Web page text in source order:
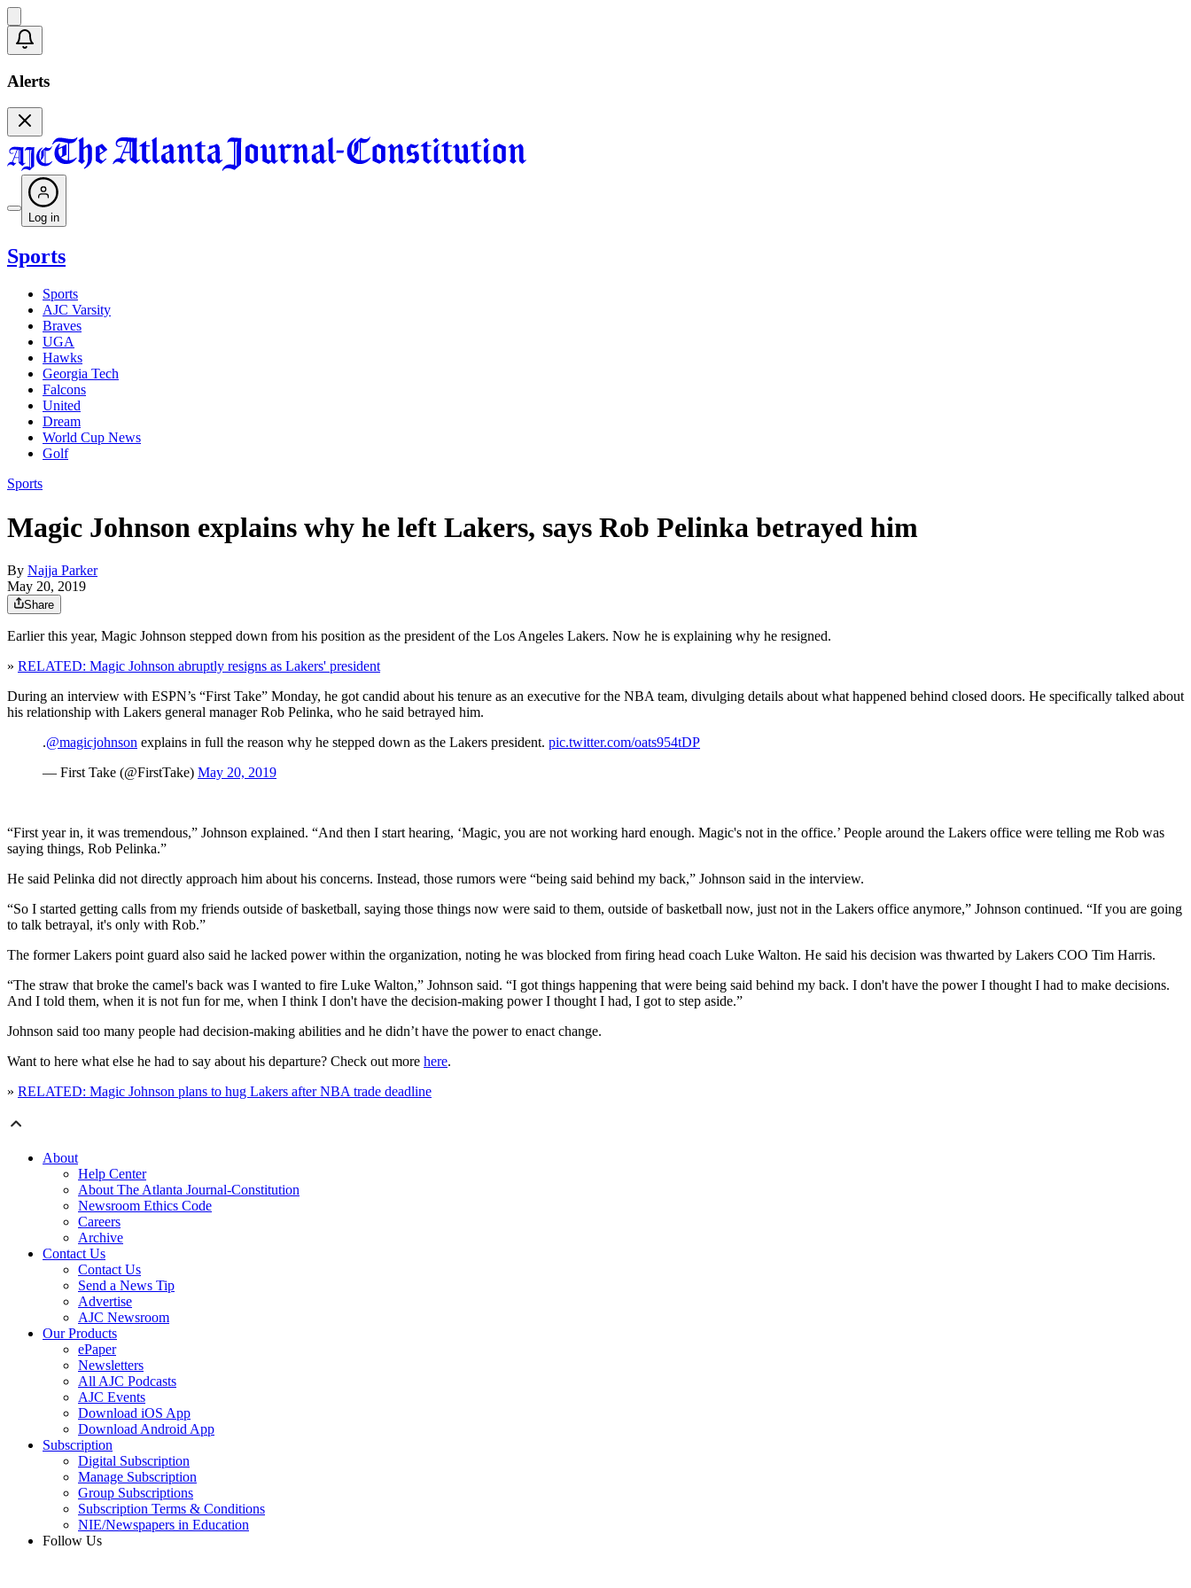
Alerts
Log in
Sports
Sports
AJC Varsity
Braves
UGA
Hawks
Georgia Tech
Falcons
United
Dream
World Cup News
Golf
Sports
Magic Johnson explains why he left Lakers, says Rob Pelinka betrayed him
By Najja Parker
May 20, 2019
Share
Earlier this year, Magic Johnson stepped down from his position as the president of the Los Angeles Lakers. Now he is explaining why he resigned.
» RELATED: Magic Johnson abruptly resigns as Lakers' president
During an interview with ESPN’s “First Take” Monday, he got candid about his tenure as an executive for the NBA team, divulging details about what happened behind closed doors. He specifically talked about
his relationship with Lakers general manager Rob Pelinka, who he said betrayed him.
.@magicjohnson explains in full the reason why he stepped down as the Lakers president. pic.twitter.com/oats954tDP
— First Take (@FirstTake) May 20, 2019
“First year in, it was tremendous,” Johnson explained. “And then I start hearing, ‘Magic, you are not working hard enough. Magic's not in the office.’ People around the Lakers office were telling me Rob was
saying things, Rob Pelinka.”
He said Pelinka did not directly approach him about his concerns. Instead, those rumors were “being said behind my back,” Johnson said in the interview.
“So I started getting calls from my friends outside of basketball, saying those things now were said to them, outside of basketball now, just not in the Lakers office anymore,” Johnson continued. “If you are going
to talk betrayal, it's only with Rob.”
The former Lakers point guard also said he lacked power within the organization, noting he was blocked from firing head coach Luke Walton. He said his decision was thwarted by Lakers COO Tim Harris.
“The straw that broke the camel's back was I wanted to fire Luke Walton,” Johnson said. “I got things happening that were being said behind my back. I don't have the power I thought I had to make decisions.
And I told them, when it is not fun for me, when I think I don't have the decision-making power I thought I had, I got to step aside.”
Johnson said too many people had decision-making abilities and he didn’t have the power to enact change.
Want to here what else he had to say about his departure? Check out more here.
» RELATED: Magic Johnson plans to hug Lakers after NBA trade deadline
About
Help Center
About The Atlanta Journal-Constitution
Newsroom Ethics Code
Careers
Archive
Contact Us
Contact Us
Send a News Tip
Advertise
AJC Newsroom
Our Products
ePaper
Newsletters
All AJC Podcasts
AJC Events
Download iOS App
Download Android App
Subscription
Digital Subscription
Manage Subscription
Group Subscriptions
Subscription Terms & Conditions
NIE/Newspapers in Education
Follow Us